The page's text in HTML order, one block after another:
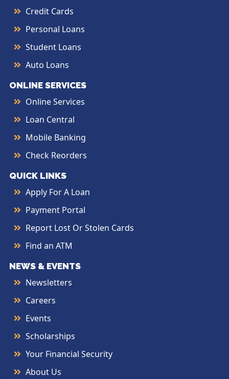
Credit Cards
Personal Loans
Student Loans
Auto Loans
ONLINE SERVICES
Online Services
Loan Central
Mobile Banking
Check Reorders
QUICK LINKS
Apply For A Loan
Payment Portal
Report Lost Or Stolen Cards
Find an ATM
NEWS & EVENTS
Newsletters
Careers
Events
Scholarships
Your Financial Security
About Us